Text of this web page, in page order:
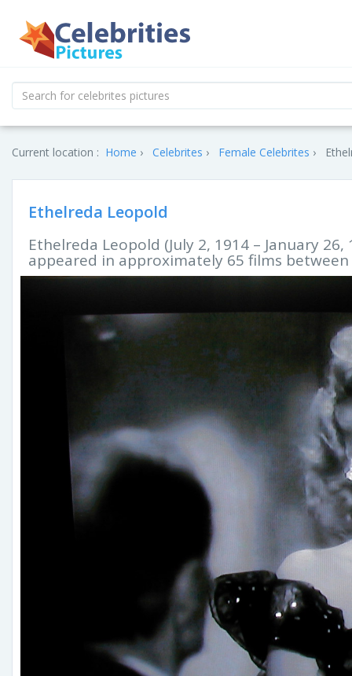
Current location : Home Celebrites Female Celebrites
Ethelreda Leopold
Ethelreda Leopold (July 2, 1914 – January
appeared in approximately 65 films between